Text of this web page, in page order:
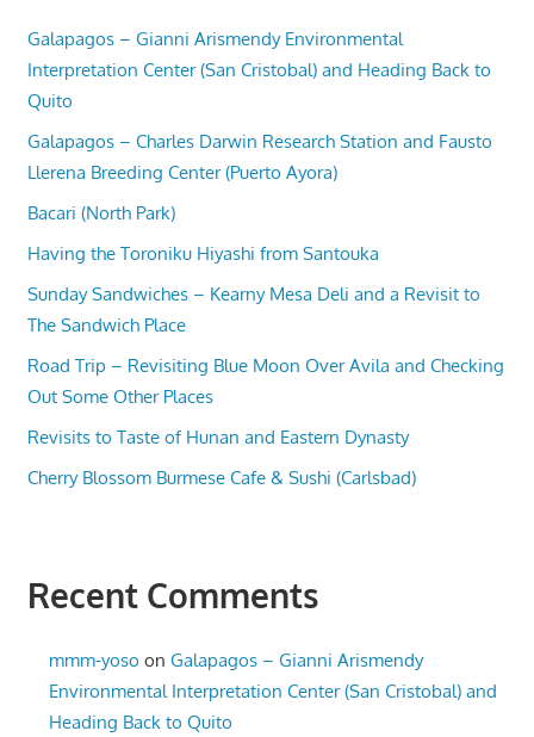
Galapagos – Gianni Arismendy Environmental
Interpretation Center (San Cristobal) and Heading Back to
Quito
Galapagos – Charles Darwin Research Station and Fausto
Llerena Breeding Center (Puerto Ayora)
Bacari (North Park)
Having the Toroniku Hiyashi from Santouka
Sunday Sandwiches – Kearny Mesa Deli and a Revisit to
The Sandwich Place
Road Trip – Revisiting Blue Moon Over Avila and Checking
Out Some Other Places
Revisits to Taste of Hunan and Eastern Dynasty
Cherry Blossom Burmese Cafe & Sushi (Carlsbad)
Recent Comments
mmm-yoso onGalapagos – Gianni Arismendy
Environmental Interpretation Center (San Cristobal) and
Heading Back to Quito